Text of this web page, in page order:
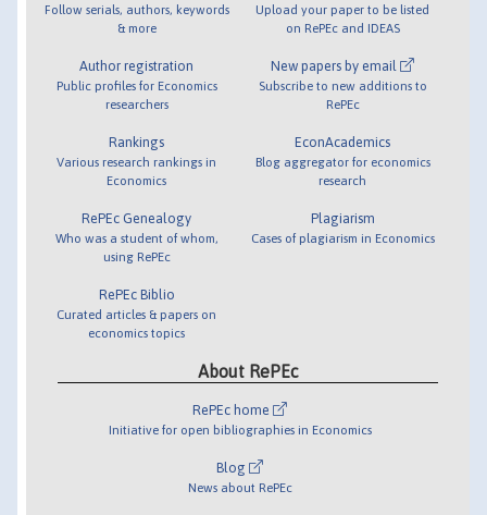
Follow serials, authors, keywords
& more
Author registration
Public profiles for Economics
researchers
Rankings
Various research rankings in
Economics
RePEc Genealogy
Who was a student of whom,
using RePEc
RePEc Biblio
Curated articles & papers on
economics topics
Upload your paper to be listed
on RePEc and IDEAS
New papers by email
Subscribe to new additions to
RePEc
EconAcademics
Blog aggregator for economics
research
Plagiarism
Cases of plagiarism in Economics
About RePEc
RePEc home
Initiative for open bibliographies in Economics
Blog
News about RePEc